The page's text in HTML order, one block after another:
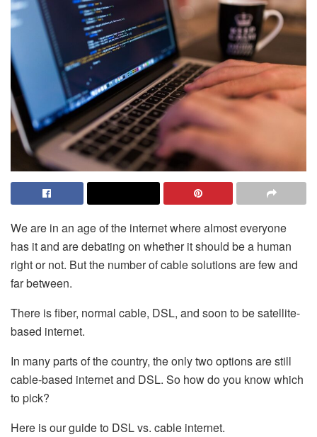
We are in an age of the internet where almost everyone
has it and are debating on whether it should be a human
right or not. But the number of cable solutions are few and
far between.
There is fiber, normal cable, DSL, and soon to be satellite-
based internet.
In many parts of the country, the only two options are still
cable-based internet and DSL. So how do you know which
to pick?
Here is our guide to DSL vs. cable internet.